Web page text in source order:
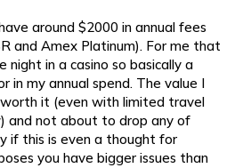
around $2000 in annual fees
and Amex Platinum). For me that
night in a casino so basically a
in my annual spend. The value I
it (even with limited travel
and not about to drop any of
if this is even a thought for
you have bigger issues than